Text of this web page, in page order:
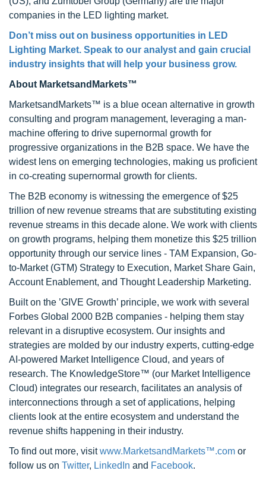
companies in the LED lighting market.
Don’t miss out on business opportunities in LED
Lighting Market. Speak to our analyst and gain crucial
industry insights that will help your business grow.
About MarketsandMarkets™
MarketsandMarkets™ is a blue ocean alternative in growth
consulting and program management, leveraging a man-
machine offering to drive supernormal growth for
progressive organizations in the B2B space. We have the
widest lens on emerging technologies, making us proficient
in co-creating supernormal growth for clients.
The B2B economy is witnessing the emergence of $25
trillion of new revenue streams that are substituting existing
revenue streams in this decade alone. We work with clients
on growth programs, helping them monetize this $25 trillion
opportunity through our service lines - TAM Expansion, Go-
to-Market (GTM) Strategy to Execution, Market Share Gain,
Account Enablement, and Thought Leadership Marketing.
Built on the ’GIVE Growth’ principle, we work with several
Forbes Global 2000 B2B companies - helping them stay
relevant in a disruptive ecosystem. Our insights and
strategies are molded by our industry experts, cutting-edge
AI-powered Market Intelligence Cloud, and years of
research. The KnowledgeStore™ (our Market Intelligence
Cloud) integrates our research, facilitates an analysis of
interconnections through a set of applications, helping
clients look at the entire ecosystem and understand the
revenue shifts happening in their industry.
To find out more, visitwww.MarketsandMarkets™.com or
follow us on Twitter, LinkedIn and Facebook.